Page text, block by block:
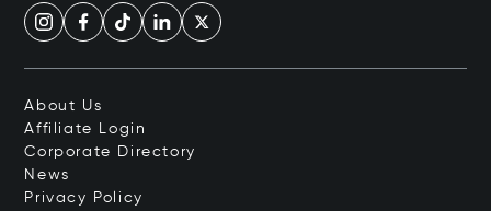
About Us
Affiliate Login
Corporate Directory
News
Privacy Policy